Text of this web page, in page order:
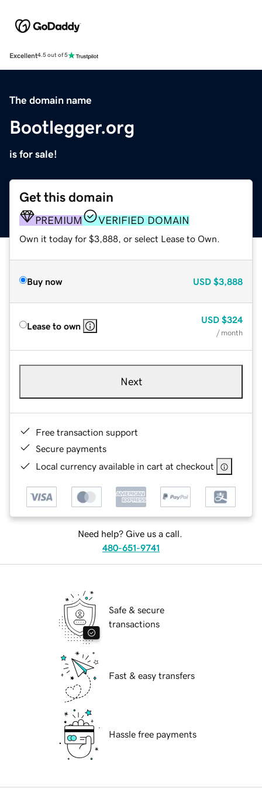
Excellent4.5 out of 5
The domain name
Bootlegger.org
is for sale!
Get this domain
PREMIUM VERIFIED DOMAIN
Own it today for $3,888, or select Lease to Own.
Buy now USD $3,888
Lease to own
USD $324
/ month
Next
Free transaction support
Secure payments
Local currency available in cart at checkout
Need help? Give us a call.
480-651-9741
Safe & secure
transactions
Fast & easy transfers
Hassle free payments